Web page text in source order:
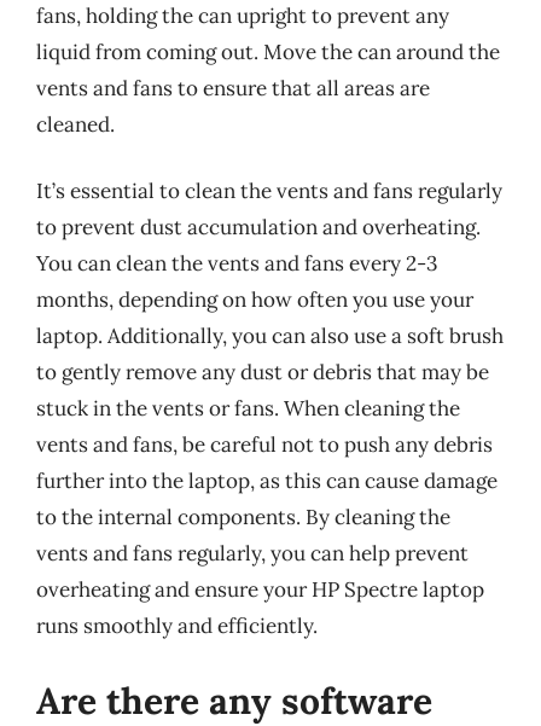
fans, holding the can upright to prevent any
liquid from coming out. Move the can around the
vents and fans to ensure that all areas are
cleaned.
It’s essential to clean the vents and fans regularly
to prevent dust accumulation and overheating.
You can clean the vents and fans every 2-3
months, depending on how often you use your
laptop. Additionally, you can also use a soft brush
to gently remove any dust or debris that may be
stuck in the vents or fans. When cleaning the
vents and fans, be careful not to push any debris
further into the laptop, as this can cause damage
to the internal components. By cleaning the
vents and fans regularly, you can help prevent
overheating and ensure your HP Spectre laptop
runs smoothly and efficiently.
Are there any software